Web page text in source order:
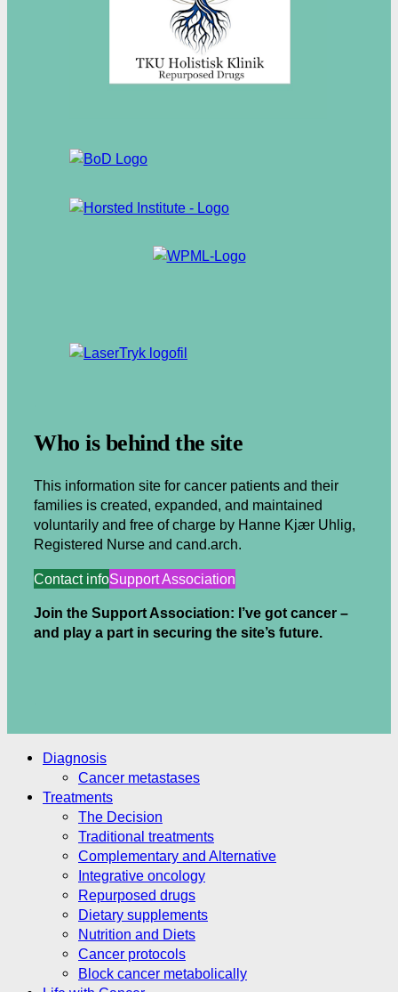
Who is behind the site
This information site for cancer patients and their
families is created, expanded, and maintained
voluntarily and free of charge by Hanne Kjær Uhlig,
Registered Nurse and cand.arch.
Contact infoSupport Association
Join the Support Association: I’ve got cancer –
and play a part in securing the site’s future.
Diagnosis
Cancer metastases
Treatments
The Decision
Traditional treatments
Complementary and Alternative
Integrative oncology
Repurposed drugs
Dietary supplements
Nutrition and Diets
Cancer protocols
Block cancer metabolically